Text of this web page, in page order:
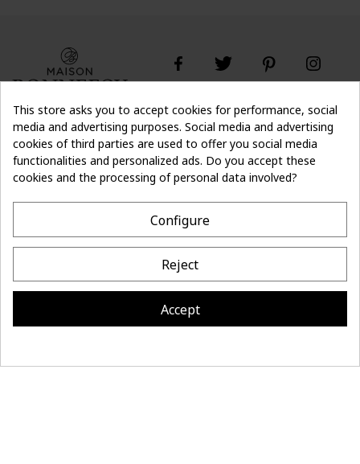
Don't lose the thread of it Subscribe
- 10%
CONTACT
This store asks you to accept cookies for performance, social
media and advertising purposes. Social media and advertising
cookies of third parties are used to offer you social media
functionalities and personalized ads. Do you accept these
cookies and the processing of personal data involved?
Configure
Reject
Accept